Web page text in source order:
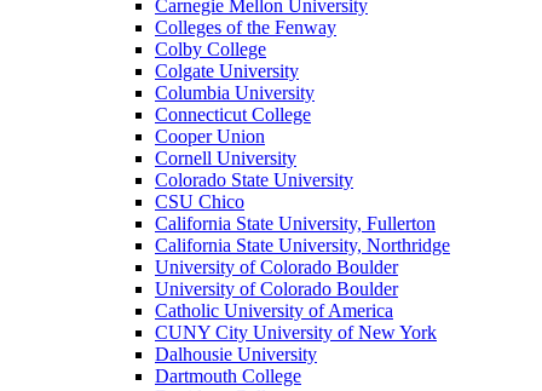
Carnegie Mellon University
Colleges of the Fenway
Colby College
Colgate University
Columbia University
Connecticut College
Cooper Union
Cornell University
Colorado State University
CSU Chico
California State University, Fullerton
California State University, Northridge
University of Colorado Boulder
University of Colorado Boulder
Catholic University of America
CUNY City University of New York
Dalhousie University
Dartmouth College